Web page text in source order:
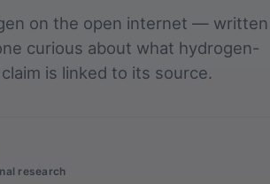
on the open internet — written
curious about what hydrogen-
is linked to its source.
research